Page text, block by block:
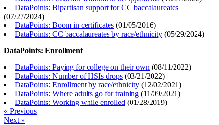
DataPoints: Bipartisan support for CC baccalaureates
(07/27/2024)
DataPoints: Boom in certificates (01/05/2016)
DataPoints: CC baccalaureates by race/ethnicity (05/29/2024)
DataPoints: Enrollment
DataPoints: Paying for college on their own (08/11/2022)
DataPoints: Number of HSIs drops (03/21/2022)
DataPoints: Enrollment by race/ethnicity (12/02/2021)
DataPoints: Where adults go for training (11/09/2021)
DataPoints: Working while enrolled (01/28/2019)
« Previous
Next »